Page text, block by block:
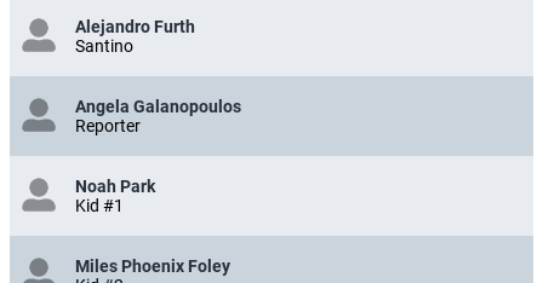
Alejandro Furth
Santino
Angela Galanopoulos
Reporter
Noah Park
Kid #1
Miles Phoenix Foley